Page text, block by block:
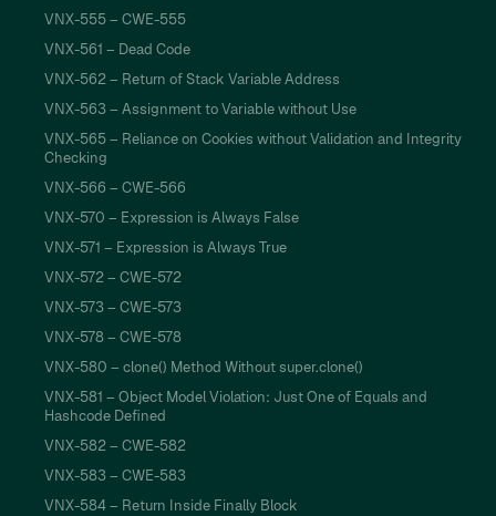
VNX-555 – CWE-555
VNX-561 – Dead Code
VNX-562 – Return of Stack Variable Address
VNX-563 – Assignment to Variable without Use
VNX-565 – Reliance on Cookies without Validation and Integrity
Checking
VNX-566 – CWE-566
VNX-570 – Expression is Always False
VNX-571 – Expression is Always True
VNX-572 – CWE-572
VNX-573 – CWE-573
VNX-578 – CWE-578
VNX-580 – clone() Method Without super.clone()
VNX-581 – Object Model Violation: Just One of Equals and
Hashcode Defined
VNX-582 – CWE-582
VNX-583 – CWE-583
VNX-584 – Return Inside Finally Block